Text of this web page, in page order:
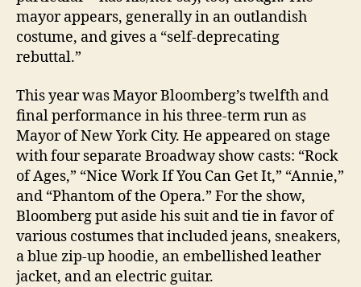
mayor appears, generally in an outlandish
costume, and gives a “self-deprecating
rebuttal.”
This year was Mayor Bloomberg’s twelfth and
final performance in his three-term run as
Mayor of New York City. He appeared on stage
with four separate Broadway show casts: “Rock
of Ages,” “Nice Work If You Can Get It,” “Annie,”
and “Phantom of the Opera.” For the show,
Bloomberg put aside his suit and tie in favor of
various costumes that included jeans, sneakers,
a blue zip-up hoodie, an embellished leather
jacket, and an electric guitar.